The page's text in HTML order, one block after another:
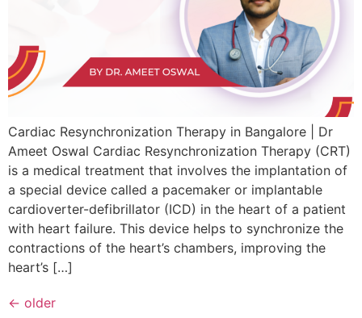
Cardiac Resynchronization Therapy in Bangalore | Dr
Ameet Oswal Cardiac Resynchronization Therapy (CRT)
is a medical treatment that involves the implantation of
a special device called a pacemaker or implantable
cardioverter-defibrillator (ICD) in the heart of a patient
with heart failure. This device helps to synchronize the
contractions of the heart’s chambers, improving the
heart’s […]
← older